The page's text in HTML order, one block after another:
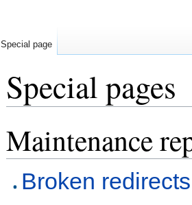
Special pages
to
navigation
to
search
Maintenance
Broken redirects
Special page